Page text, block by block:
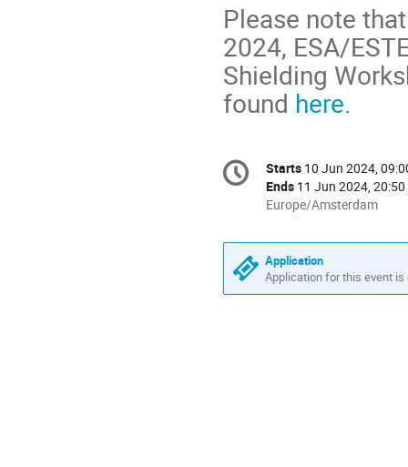
Please note
2024, ESA/
Shielding
found here.
Conference
information
Date/Time
Starts 10 Jun 2024,
Ends 11 Jun 2024, 20:50
All
are
in
Europe/Amsterdam
Europe/Amsterdam
Application
Application for this event is